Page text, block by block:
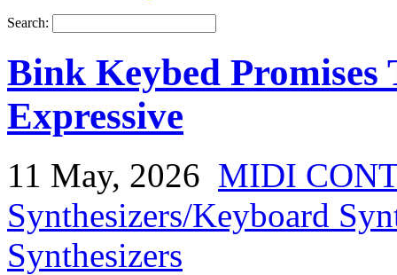
Search:
Bink Keybed Promises
Expressive
11 May, 2026 MIDI
Synthesizers/Keyboard
Synthesizers